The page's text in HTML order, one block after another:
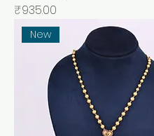
Price
₹935.00
New